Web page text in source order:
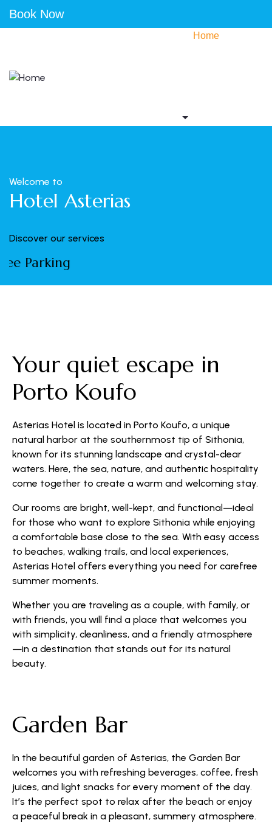
Book Now
Home
Welcome to
Hotel Asterias
Discover our services
Your quiet escape in
Porto Koufo
Asterias Hotel is located in Porto Koufo, a unique
natural harbor at the southernmost tip of Sithonia,
known for its stunning landscape and crystal-clear
waters. Here, the sea, nature, and authentic hospitality
come together to create a warm and welcoming stay.
Our rooms are bright, well-kept, and functional—ideal
for those who want to explore Sithonia while enjoying
a comfortable base close to the sea. With easy access
to beaches, walking trails, and local experiences,
Asterias Hotel offers everything you need for carefree
summer moments.
Whether you are traveling as a couple, with family, or
with friends, you will find a place that welcomes you
with simplicity, cleanliness, and a friendly atmosphere
—in a destination that stands out for its natural
beauty.
Garden Bar
In the beautiful garden of Asterias, the Garden Bar
welcomes you with refreshing beverages, coffee, fresh
juices, and light snacks for every moment of the day.
It’s the perfect spot to relax after the beach or enjoy
a peaceful break in a pleasant, summery atmosphere.